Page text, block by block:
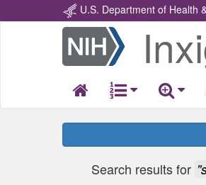
U.S. Department of Health
Return
Home
Search results for